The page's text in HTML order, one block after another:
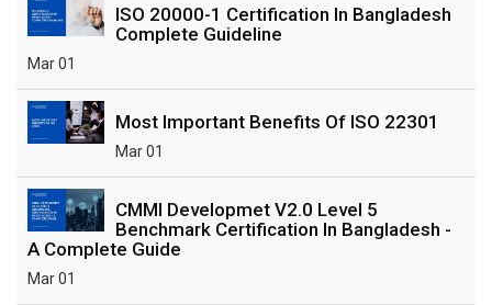
ISO 20000-1 Certification In Bangladesh
Complete Guideline
Mar 01
Most Important Benefits Of ISO 22301
Mar 01
CMMI Developmet V2.0 Level 5
Benchmark Certification In Bangladesh -
A Complete Guide
Mar 01